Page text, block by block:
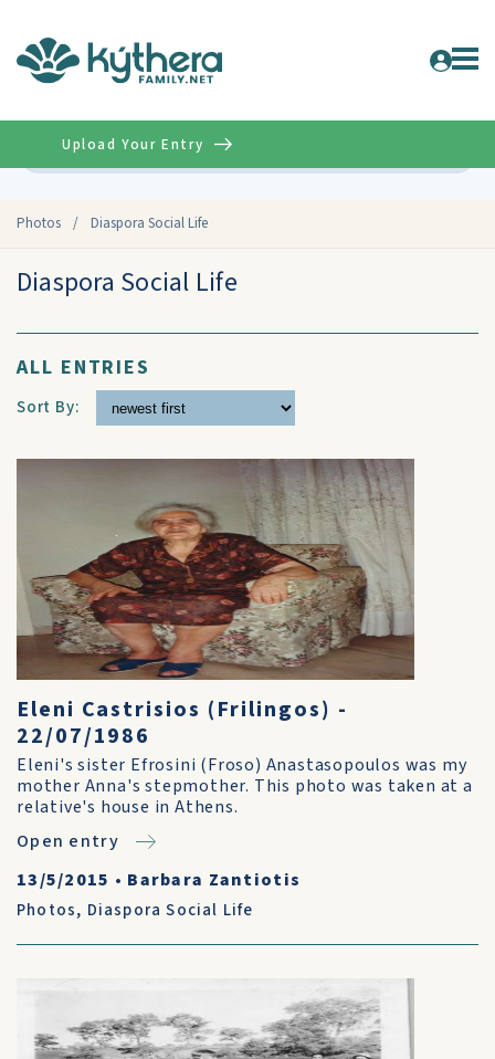
Photos / Diaspora Social Life
Upload Your Entry
Diaspora Social Life
ALL ENTRIES
Sort By:
Eleni Castrisios (Frilingos) -
22/07/1986
Eleni's sister Efrosini (Froso) Anastasopoulos was my
mother Anna's stepmother. This photo was taken at a
relative's house in Athens.
Open entry
13/5/2015 • Barbara Zantiotis
Photos, Diaspora Social Life